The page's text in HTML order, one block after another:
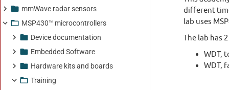
mmWave radar sensors
MSP430™ microcontrollers
Device documentation
Embedded Software
Hardware kits and boards
Training